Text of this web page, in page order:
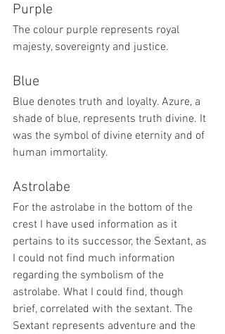
Purple
The colour purple represents royal
majesty, sovereignty and justice.
Blue
Blue denotes truth and loyalty. Azure, a
shade of blue, represents truth divine. It
was the symbol of divine eternity and of
human immortality.
Astrolabe
For the astrolabe in the bottom of the
crest I have used information as it
pertains to its successor, the Sextant, as
I could not find much information
regarding the symbolism of the
astrolabe. What I could find, though
brief, correlated with the sextant. The
Sextant represents adventure and the